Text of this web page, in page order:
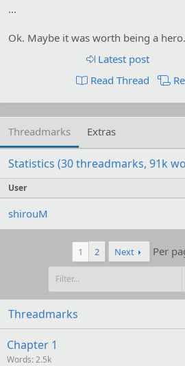
…
Ok. Maybe it was worth being a hero.
Latest post
Read Thread
Threadmarks Extras
Statistics (30 threadmarks, 91k
User
shirouM
1 2 Next Per
Threadmarks
Chapter 1
Words 2.5k